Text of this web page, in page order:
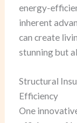
energy-
inherent
can create
stunning but
Structural
Efficiency
One